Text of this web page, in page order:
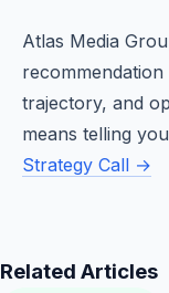
Atlas Media
trajectory, and
means telling
Strategy Call →
Related Articles